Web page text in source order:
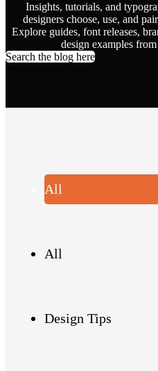
Insights, tutorials, and
designers choose, use, and
Explore guides, font releases,
design examples
Search the blog here
All
All
Design Tips